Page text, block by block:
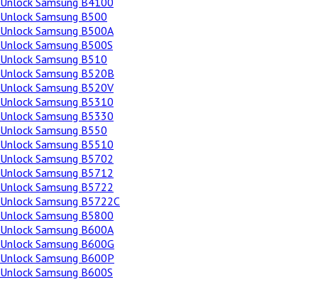
Unlock Samsung B500
Unlock Samsung B500A
Unlock Samsung B500S
Unlock Samsung B510
Unlock Samsung B520B
Unlock Samsung B520V
Unlock Samsung B5310
Unlock Samsung B5330
Unlock Samsung B550
Unlock Samsung B5510
Unlock Samsung B5702
Unlock Samsung B5712
Unlock Samsung B5722
Unlock Samsung B5722C
Unlock Samsung B5800
Unlock Samsung B600A
Unlock Samsung B600G
Unlock Samsung B600P
Unlock Samsung B600S